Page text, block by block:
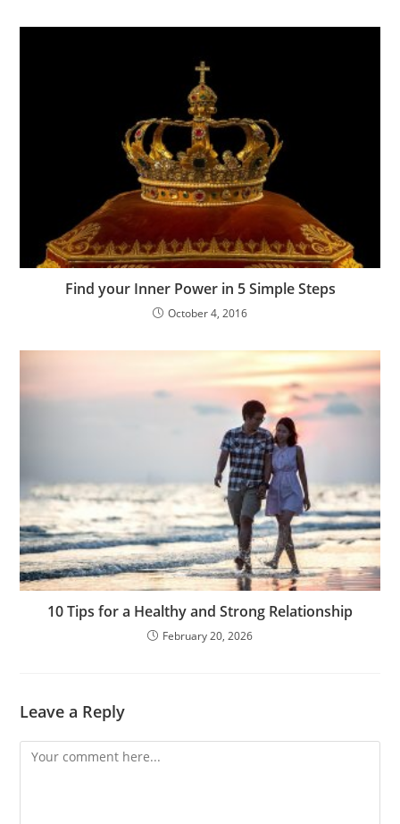
Find your Inner Power in 5 Simple Steps
October 4, 2016
10 Tips for a Healthy and Strong Relationship
February 20, 2026
Leave a Reply
Comment